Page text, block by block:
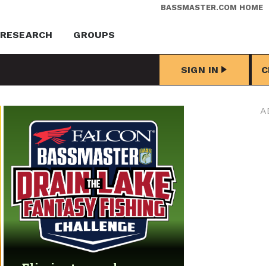
BASSMASTER.COM HOME
RESEARCH GROUPS
SIGN IN